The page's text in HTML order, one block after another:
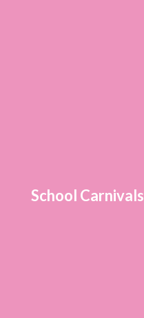
School Carnivals